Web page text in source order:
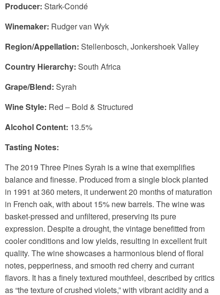
Producer: Stark-Condé
Winemaker: Rudger van Wyk
Region/Appellation: Stellenbosch, Jonkershoek Valley
Country Hierarchy: South Africa
Grape/Blend: Syrah
Wine Style: Red – Bold & Structured
Alcohol Content: 13.5%
Tasting Notes:
The 2019 Three Pines Syrah is a wine that exemplifies
balance and finesse. Produced from a single block planted
in 1991 at 360 meters, it underwent 20 months of maturation
in French oak, with about 15% new barrels. The wine was
basket-pressed and unfiltered, preserving its pure
expression. Despite a drought, the vintage benefitted from
cooler conditions and low yields, resulting in excellent fruit
quality. The wine showcases a harmonious blend of floral
notes, pepperiness, and smooth red cherry and currant
flavors. It has a finely textured mouthfeel, described by critics
as “the texture of crushed violets,” with vibrant acidity and a